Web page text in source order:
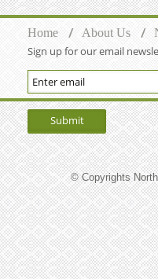
Home About Us
Sign up for our email
© Copyrights